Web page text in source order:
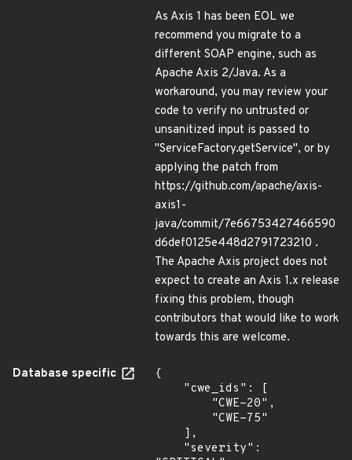
As Axis 1 has been EOL we
recommend you migrate to a
different SOAP engine, such as
Apache Axis 2/Java. As a
workaround, you may review your
code to verify no untrusted or
unsanitized input is passed to
"ServiceFactory.getService", or by
applying the patch from
https://github.com/apache/axis-
axis1-
java/commit/7e66753427466590
d6def0125e448d2791723210 .
The Apache Axis project does not
expect to create an Axis 1.x release
fixing this problem, though
contributors that would like to work
towards this are welcome.
Database specific
{